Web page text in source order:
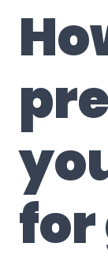
for